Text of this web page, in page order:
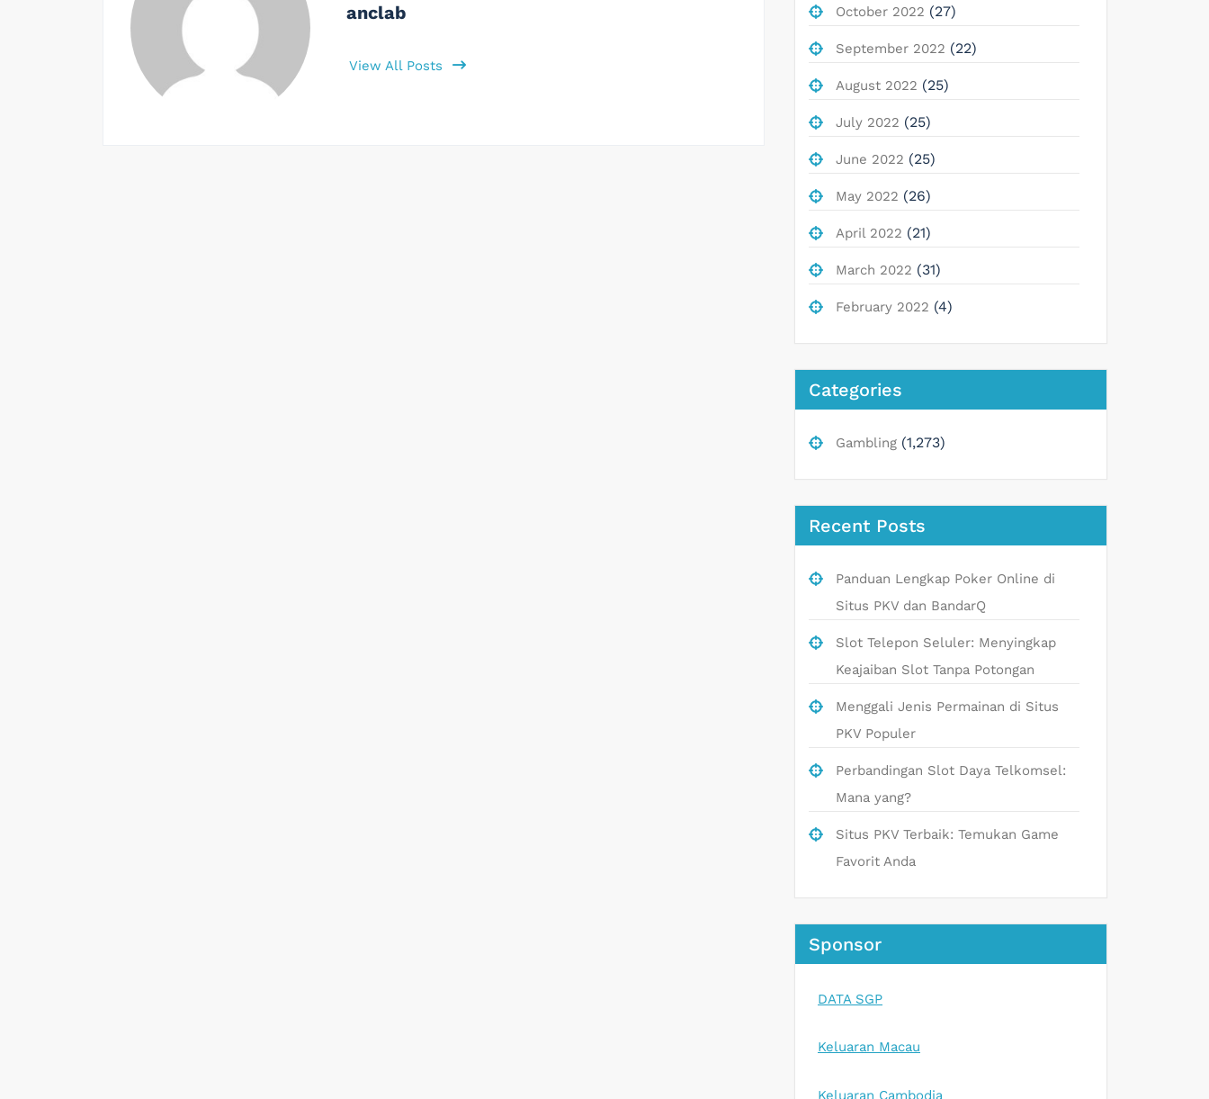
anclab
View All Posts
October 2022 (27)
September 2022 (22)
August 2022 (25)
July 2022 (25)
June 2022 (25)
May 2022 (26)
April 2022 (21)
March 2022 (31)
February 2022 (4)
Categories
Gambling (1,273)
Recent Posts
Panduan Lengkap Poker Online di
Situs PKV dan BandarQ
Slot Telepon Seluler: Menyingkap
Keajaiban Slot Tanpa Potongan
Menggali Jenis Permainan di Situs
PKV Populer
Perbandingan Slot Daya Telkomsel:
Mana yang?
Situs PKV Terbaik: Temukan Game
Favorit Anda
Sponsor
DATA SGP
Keluaran Macau
Keluaran Cambodia